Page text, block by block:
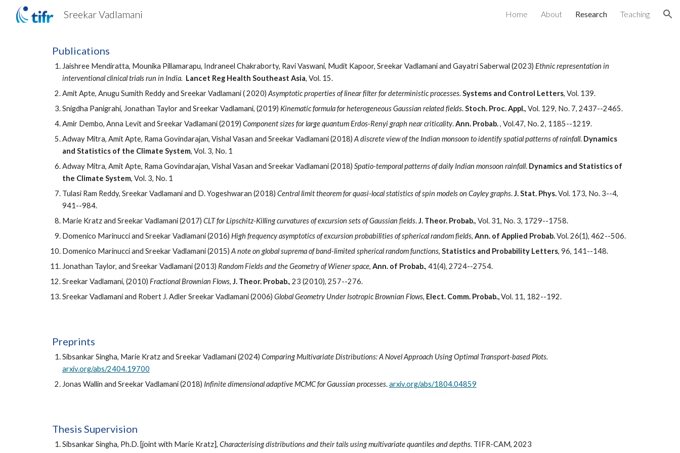
Sreekar Vadlamani Home About Research Teaching
Publications
Jaishree Mendiratta, Mounika Pillamarapu, Indraneel Chakraborty, Ravi Vaswani, Mudit Kapoor, Sreekar Vadlamani and Gayatri Saberwal (2023) Ethnic representation in
interventional clinical trials run in India. Lancet Reg Health Southeast Asia, Vol. 15.
Amit Apte, Anugu Sumith Reddy and Sreekar Vadlamani ( 2020) Asymptotic properties of linear filter for deterministic processes. Systems and Control Letters, Vol. 139.
Snigdha Panigrahi, Jonathan Taylor and Sreekar Vadlamani, (2019) Kinematic formula for heterogeneous Gaussian related fields.Stoch. Proc. Appl., Vol. 129, No. 7, 2437--2465.
Amir Dembo, Anna Levit and Sreekar Vadlamani (2019) Component sizes for large quantum Erdos-Renyi graph near criticality.Ann. Probab., Vol.47, No. 2, 1185--1219.
Adway Mitra, Amit Apte, Rama Govindarajan, Vishal Vasan and Sreekar Vadlamani (2018) A discrete view of the Indian monsoon to identify spatial patterns of rainfall. Dynamics
and Statistics of the Climate System, Vol. 3, No. 1
Adway Mitra, Amit Apte, Rama Govindarajan, Vishal Vasan and Sreekar Vadlamani (2018) Spatio-temporal patterns of daily Indian monsoon rainfall. Dynamics and Statistics of
the Climate System, Vol. 3, No. 1
Tulasi Ram Reddy, Sreekar Vadlamani and D. Yogeshwaran (2018) Central limit theorem for quasi-local statistics of spin models on Cayley graphs.J. Stat. Phys.Vol. 173, No. 3--4,
941--984.
Marie Kratz and Sreekar Vadlamani (2017) CLT for Lipschitz-Killing curvatures of excursion sets of Gaussian fields.J. Theor. Probab., Vol. 31, No. 3, 1729--1758.
Domenico Marinucci and Sreekar Vadlamani (2016) High frequency asymptotics of excursion probabilities of spherical random fields, Ann. of Applied Probab.Vol. 26(1), 462--506.
Domenico Marinucci and Sreekar Vadlamani (2015) A note on global suprema of band-limited spherical random functions, Statistics and Probability Letters, 96, 141--148.
Jonathan Taylor, and Sreekar Vadlamani (2013) Random Fields and the Geometry of Wiener space, Ann. of Probab., 41(4), 2724--2754.
Sreekar Vadlamani, (2010) Fractional Brownian Flows, J. Theor. Probab., 23 (2010), 257--276.
Sreekar Vadlamani and Robert J. Adler Sreekar Vadlamani (2006) Global Geometry Under Isotropic Brownian Flows, Elect. Comm. Probab.,Vol. 11, 182--192.
Preprints
Sibsankar Singha, Marie Kratz and Sreekar Vadlamani (2024) Comparing Multivariate Distributions: A Novel Approach Using Optimal Transport-based Plots.
arxiv.org/abs/2404.19700
Jonas Wallin and Sreekar Vadlamani (2018) Infinite dimensional adaptive MCMC for Gaussian processes.arxiv.org/abs/1804.04859
Thesis Supervision
Sibsankar Singha, Ph.D. [joint with Marie Kratz], Characterising distributions and their tails using multivariate quantiles and depths. TIFR-CAM, 2023